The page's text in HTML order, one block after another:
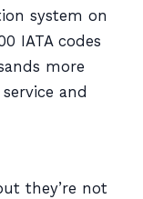
system on
IATA codes
more
and
they’re not